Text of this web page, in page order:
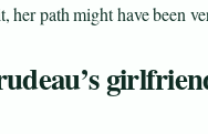
her path might have been